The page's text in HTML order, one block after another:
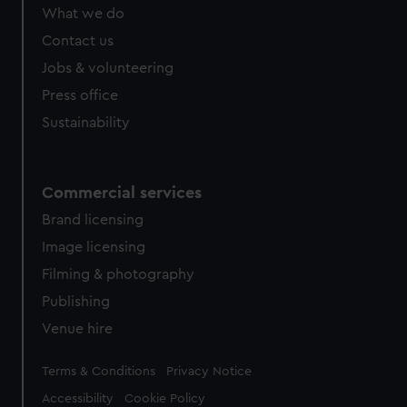
from third-party sources. You can choose to allow all
cookies, change your preferences or opt-out at any time.
What we do
Contact us
Jobs & volunteering
Press office
Sustainability
Commercial services
Brand licensing
Image licensing
Filming & photography
Publishing
Venue hire
Legal
Terms & Conditions Privacy Notice
Accessibility Cookie Policy